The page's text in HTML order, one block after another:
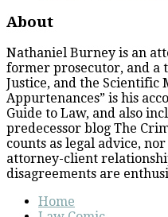
About
Nathaniel Burney is an
former prosecutor, and a
Justice, and the Scientific
Appurtenances” is his
Guide to Law, and also
predecessor blog The
counts as legal advice,
attorney-client
disagreements are
Home